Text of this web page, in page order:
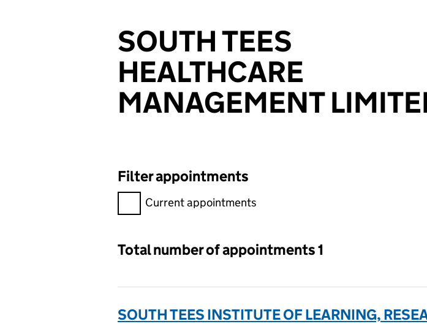
SOUTH TEES
HEALTHCARE
MANAGEMENT
Filter appointments
Filter appointments, selecting an input will reload the page.
Current appointments
Total number of appointments 1
SOUTH TEES INSTITUTE OF LEARNING,